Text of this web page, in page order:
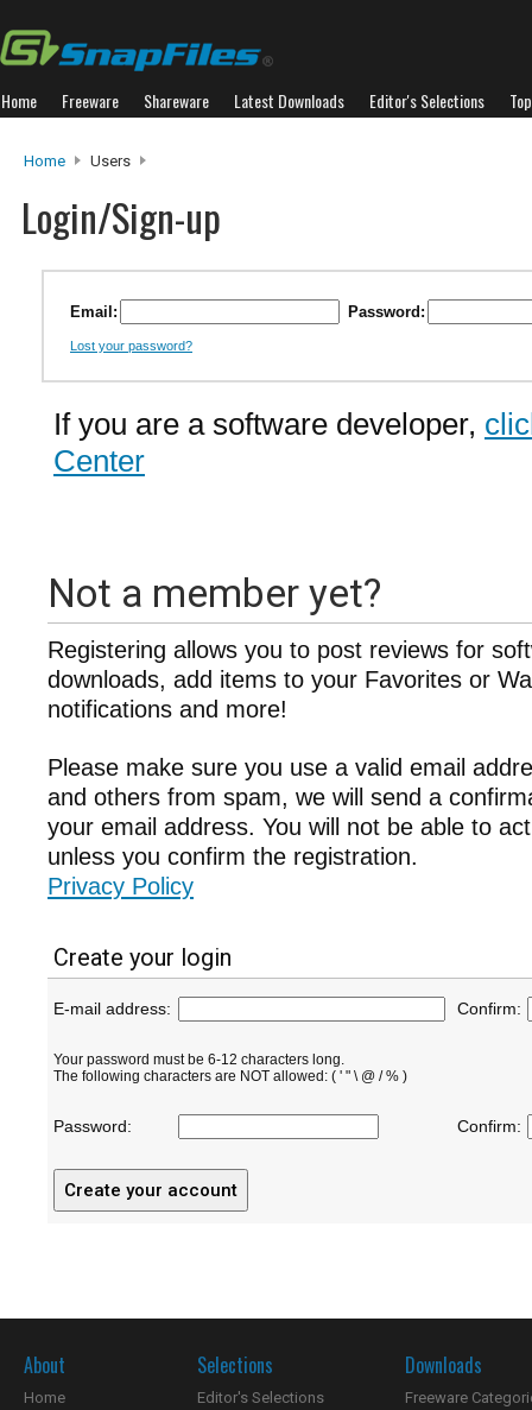
Home Freeware Shareware Latest Downloads Editor's Selections
Home Users
Login/Sign-up
Email: Password:
Lost your password?
If you are a software developer,
Center
Not a member yet?
Registering allows you to post reviews for
downloads, add items to your Favorites or
notifications and more!
Please make sure you use a valid email
and others from spam, we will send a
your email address. You will not be able to
unless you confirm the registration.
Privacy Policy
Create your login
E-mail address: Confirm:
Your password must be 6-12 characters long.
The following characters are NOT allowed: ( ' " \ @ / % )
Password: Confirm:
About
Home
Selections
Editor's Selections
Downloads
Freeware